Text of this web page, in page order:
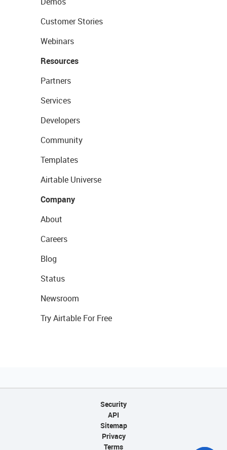
Customer Stories
Webinars
Resources
Partners
Services
Developers
Community
Templates
Airtable Universe
Company
About
Careers
Blog
Status
Newsroom
Try Airtable For Free
Security
API
Sitemap
Privacy
Terms